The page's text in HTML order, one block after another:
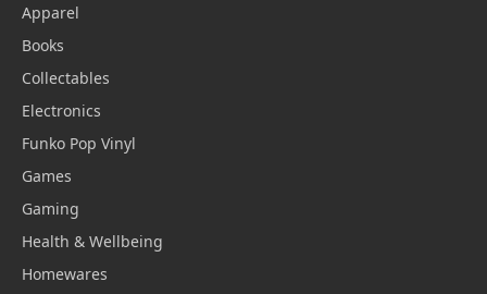
Apparel
Books
Collectables
Electronics
Funko Pop Vinyl
Games
Gaming
Health & Wellbeing
Homewares